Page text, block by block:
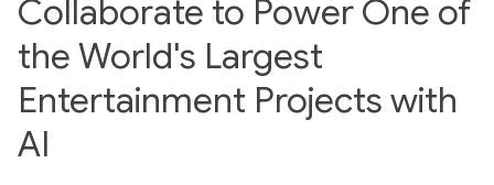
Collaborate to Power One of
the World's Largest
Entertainment Projects with
AI